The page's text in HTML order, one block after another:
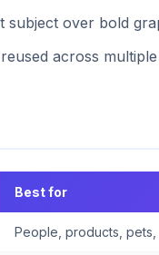
over bold
across
Best for
People, products,